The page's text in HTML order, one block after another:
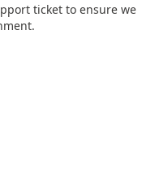
ticket to ensure we